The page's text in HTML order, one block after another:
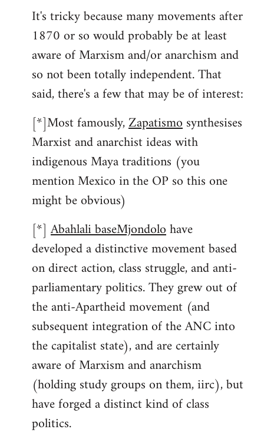
It's tricky because many movements after
1870 or so would probably be at least
aware of Marxism and/or anarchism and
so not been totally independent. That
said, there's a few that may be of interest:
[*]Most famously,Zapatismosynthesises
Marxist and anarchist ideas with
indigenous Maya traditions (you
mention Mexico in the OP so this one
might be obvious)
[*]Abahlali baseMjondolohave
developed a distinctive movement based
on direct action, class struggle, and anti-
parliamentary politics. They grew out of
the anti-Apartheid movement (and
subsequent integration of the ANC into
the capitalist state), and are certainly
aware of Marxism and anarchism
(holding study groups on them, iirc), but
have forged a distinct kind of class
politics.